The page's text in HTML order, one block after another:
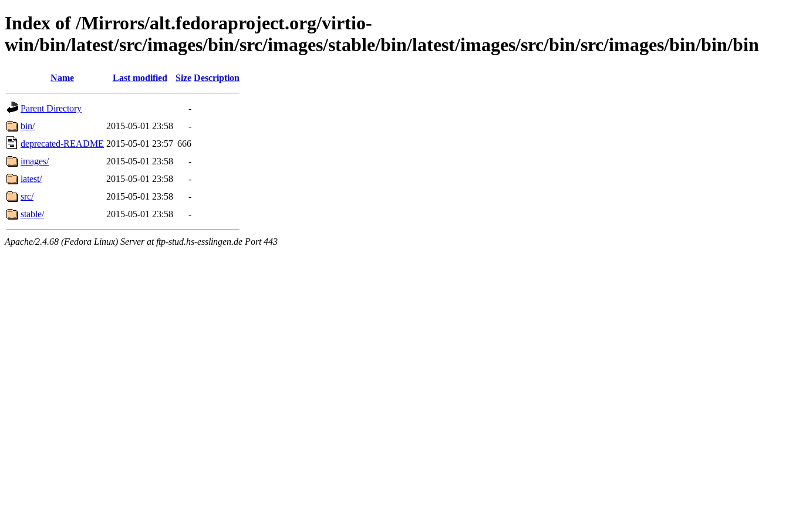
Index of /Mirrors/alt.fedoraproject.org/virtio-
win/bin/latest/src/images/bin/src/images/stable/bin/latest/images/src/bin/src/images/bin/bin/bin
Name Last modified Size Description
Parent Directory
-
bin/
2015-05-01 23:58
-
deprecated-README 2015-05-01 23:57 666
images/
2015-05-01 23:58
-
latest/
2015-05-01 23:58
-
src/
2015-05-01 23:58
-
stable/
2015-05-01 23:58 -
Apache/2.4.68 (Fedora Linux) Server at ftp-stud.hs-esslingen.de Port 443